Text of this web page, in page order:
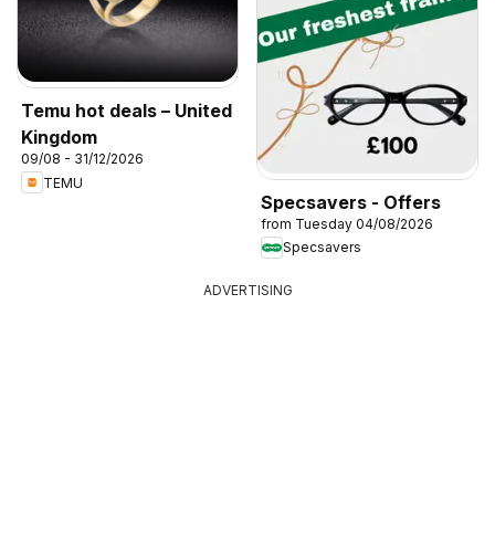
Temu hot deals – United
Kingdom
09/08 - 31/12/2026
TEMU
Specsavers - Offers
from Tuesday 04/08/2026
Specsavers
ADVERTISING